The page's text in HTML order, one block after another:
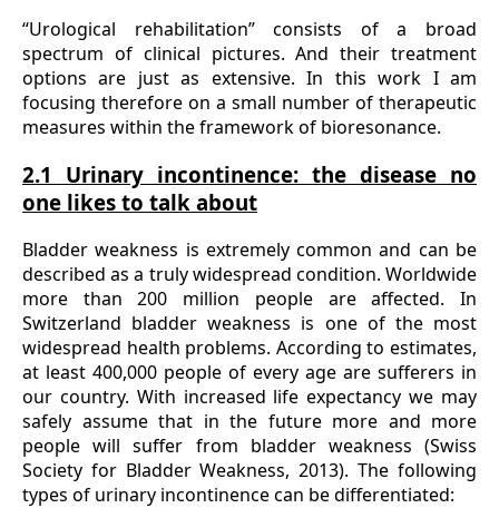
“Urological rehabilitation” consists of a broad
spectrum of clinical pictures. And their treatment
options are just as extensive. In this work I am
focusing therefore on a small number of therapeutic
measures within the framework of bioresonance.
2.1 Urinary incontinence: the disease no
one likes to talk about
Bladder weakness is extremely common and can be
described as a truly widespread condition. Worldwide
more than 200 million people are affected. In
Switzerland bladder weakness is one of the most
widespread health problems. According to estimates,
at least 400,000 people of every age are sufferers in
our country. With increased life expectancy we may
safely assume that in the future more and more
people will suffer from bladder weakness (Swiss
Society for Bladder Weakness, 2013). The following
types of urinary incontinence can be differentiated: